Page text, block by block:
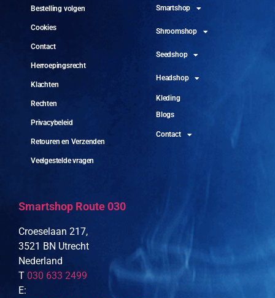
Bestelling volgen
Cookies
Contact
Herroepingsrecht
Klachten
Rechten
Privacybeleid
Retouren en Verzenden
Veelgestelde vragen
Smartshop
Shroomshop
Seedshop
Headshop
Kleding
Blogs
Contact
Smartshop Route 030
Croeselaan 217,
3521 BN Utrecht
Nederland
T 030 633 2499
E: